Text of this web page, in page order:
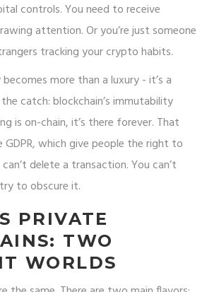
controls. You need to receive
attention. Or you’re just someone
tracking your crypto habits.
more than a luxury - it’s a
catch: blockchain’s immutability
is on-chain, it’s there forever. That
GDPR, which give people the right to
delete a transaction. You can’t
to obscure it.
PRIVATE
TWO
WORLDS